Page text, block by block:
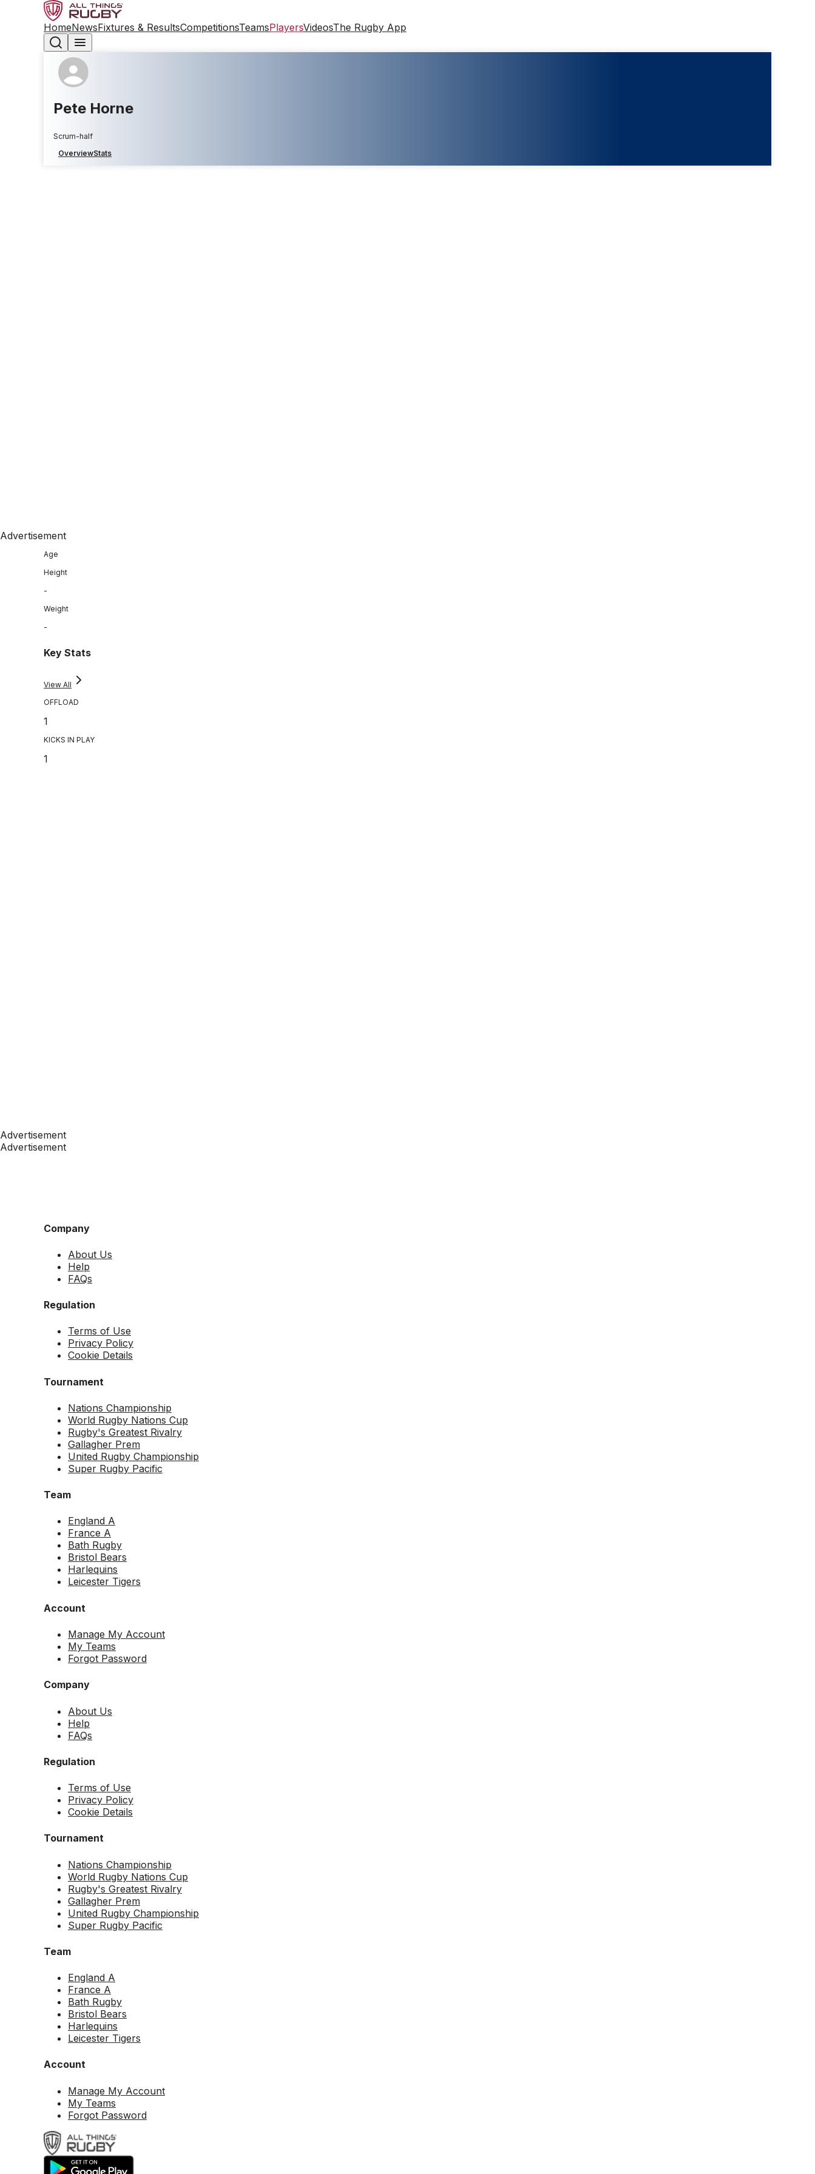
HomeNewsFixtures & ResultsCompetitionsTeamsPlayersVideosThe Rugby App
Pete Horne
Scrum-half
OverviewStats
Advertisement
Age
Height
-
Weight
-
Key Stats
View All
OFFLOAD
1
KICKS IN PLAY
1
Advertisement
Advertisement
Company
About Us
Help
FAQs
Regulation
Terms of Use
Privacy Policy
Cookie Details
Tournament
Nations Championship
World Rugby Nations Cup
Rugby's Greatest Rivalry
Gallagher Prem
United Rugby Championship
Super Rugby Pacific
Team
England A
France A
Bath Rugby
Bristol Bears
Harlequins
Leicester Tigers
Account
Manage My Account
My Teams
Forgot Password
Company
About Us
Help
FAQs
Regulation
Terms of Use
Privacy Policy
Cookie Details
Tournament
Nations Championship
World Rugby Nations Cup
Rugby's Greatest Rivalry
Gallagher Prem
United Rugby Championship
Super Rugby Pacific
Team
England A
France A
Bath Rugby
Bristol Bears
Harlequins
Leicester Tigers
Account
Manage My Account
My Teams
Forgot Password